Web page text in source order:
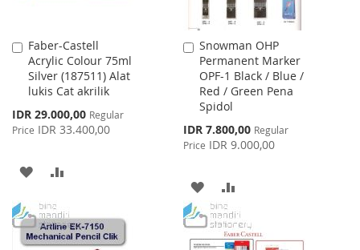
Faber-Castell
Acrylic Colour 75ml
Silver (187511) Alat
lukis Cat akrilik
Special
Price
IDR 29.000,00 Regular
Price IDR 33.400,00
Add
to
Cart
ADD
WISHCOMPARE
Snowman OHP
Permanent Marker
OPF-1 Black / Blue /
Red / Green Pena
Spidol
Special
Price
IDR 7.800,00 Regular
Price IDR 9.000,00
Add
to
Cart
ADD
TO
WISH
TO
COMPARE